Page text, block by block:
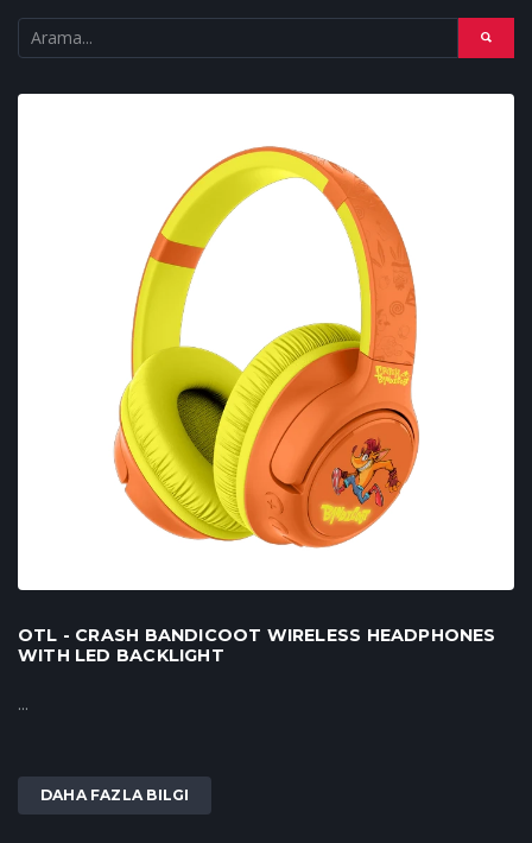
OTL - CRASH BANDICOOT WIRELESS HEADPHONES
WITH LED BACKLIGHT
...
DAHA FAZLA BILGI